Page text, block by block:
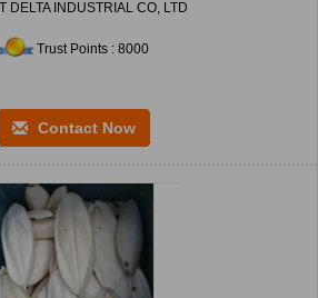
DELTA INDUSTRIAL CO, LTD
Trust Points : 8000
Contact Now